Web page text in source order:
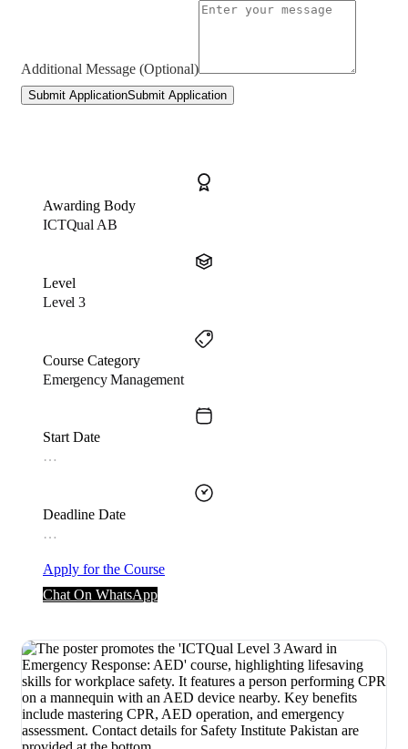
Additional Message (Optional)
Submit ApplicationSubmit Application
Awarding Body
ICTQual AB
Level
Level 3
Course Category
Emergency Management
Start Date
…
Deadline Date
…
Apply for the Course
Chat On WhatsApp